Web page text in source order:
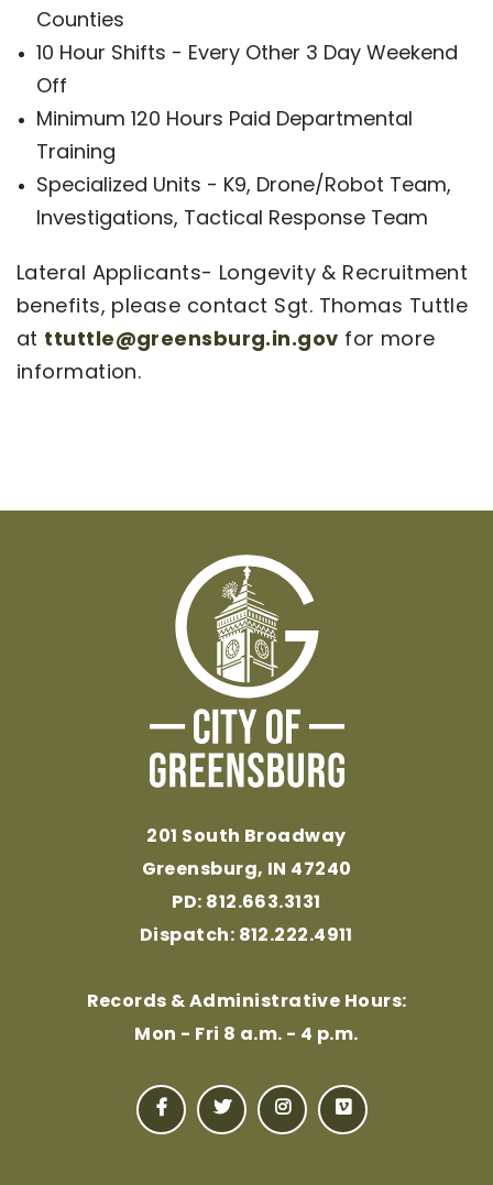
Counties
10 Hour Shifts - Every Other 3 Day Weekend
Off
Minimum 120 Hours Paid Departmental
Training
Specialized Units - K9, Drone/Robot Team,
Investigations, Tactical Response Team
Lateral Applicants- Longevity & Recruitment
benefits, please contact Sgt. Thomas Tuttle
at ttuttle@greensburg.in.gov for more
information.
201 South Broadway
Greensburg, IN 47240
PD: 812.663.3131
Dispatch: 812.222.4911
Records & Administrative Hours:
Mon - Fri 8 a.m. - 4 p.m.